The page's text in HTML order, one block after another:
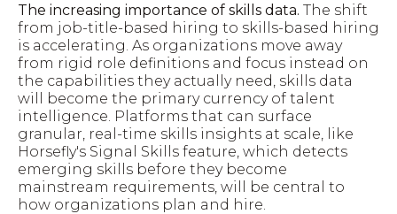
The increasing importance of skills data. The shift
from job-title-based hiring to skills-based hiring
is accelerating. As organizations move away
from rigid role definitions and focus instead on
the capabilities they actually need, skills data
will become the primary currency of talent
intelligence. Platforms that can surface
granular, real-time skills insights at scale, like
Horsefly's Signal Skills feature, which detects
emerging skills before they become
mainstream requirements, will be central to
how organizations plan and hire.